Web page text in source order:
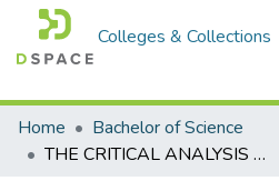
Colleges & Collections
Home
Bachelor of Science
THE CRITICAL ANALYSIS OF THE WAY OF PROTECTION OF THRID PARTIES RIGHT IN ARBITRATION PROCEEDINGS UNDER ETHIOPIAN ARBITRATION LAW